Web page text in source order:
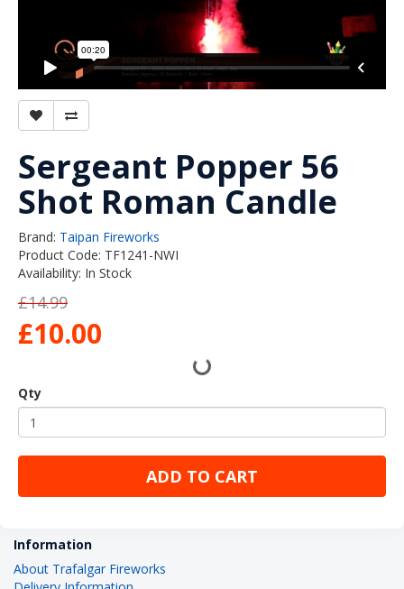
Sergeant Popper 56
Shot Roman Candle
Brand: Taipan Fireworks
Product Code: TF1241-NWI
Availability: In Stock
£14.99
£10.00
Qty
ADD TO CART
Information
About Trafalgar Fireworks